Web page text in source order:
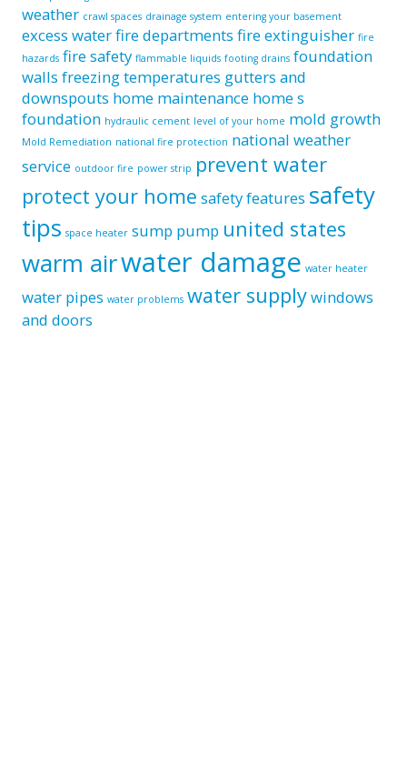
weather crawl spaces drainage system entering your basement
excess waterfire departments fire extinguisher fire
hazards fire safety flammable liquids footing drains foundation
walls freezing temperatures gutters and
downspouts home maintenance home s
foundation hydraulic cement level of your home mold growth
Mold Remediation national fire protection national weather
service outdoor fire power strip prevent water
protect your home safety features safety
tips space heater sump pump united states
warm airwater damage water heater
water pipes water problems water supplywindows
and doors